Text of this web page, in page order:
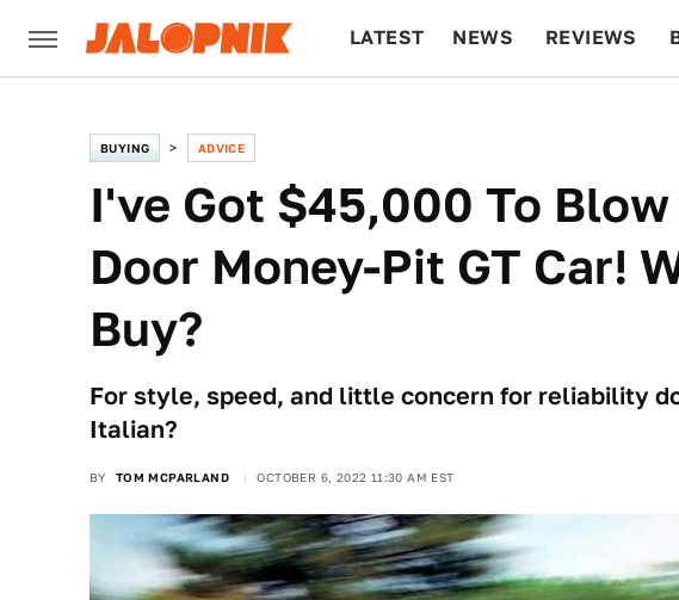
LATEST NEWS REVIEWS
BUYING ADVICE
I've Got $45,000 To Blow
Door Money-Pit GT Car!
Buy?
For style, speed, and little concern for reliability
Italian?
BY TOM MCPARLAND OCTOBER 6, 2022 11:30 AM EST